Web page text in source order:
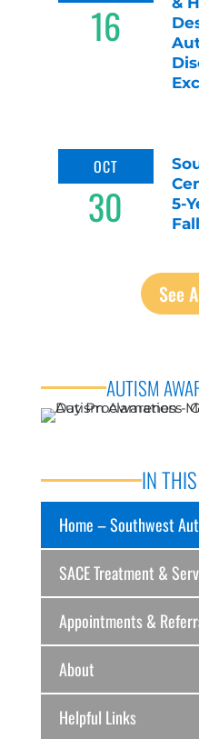
IN
Home – Southwest
SACE Treatment &
Appointments &
About
Helpful Links
16
5-
OCT
30
See
AUTISM